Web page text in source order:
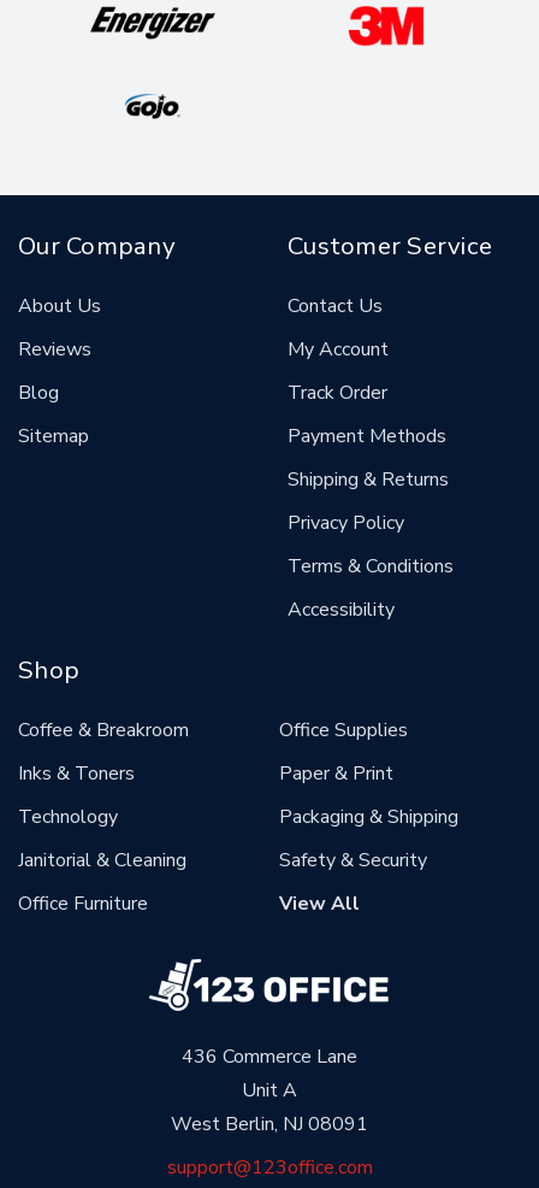
436 Commerce Lane
Unit A
West Berlin, NJ 08091
support@123office.com
Our Company
About Us
Reviews
Blog
Sitemap
Customer Service
Contact Us
My Account
Track Order
Payment Methods
Shipping & Returns
Privacy Policy
Terms & Conditions
Accessibility
Shop
Coffee & Breakroom
Inks & Toners
Technology
Janitorial & Cleaning
Office Furniture
Office Supplies
Paper & Print
Packaging & Shipping
Safety & Security
View All